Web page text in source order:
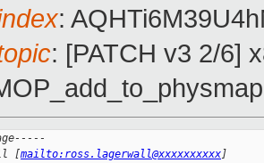
:
: [PATCH v3 2/6]
[mailto:ross.lagerwall@xxxxxxxxxx]